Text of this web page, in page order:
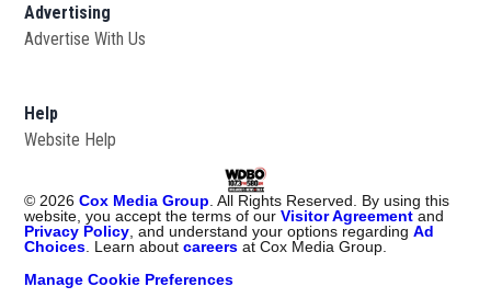
Advertising
Advertise With Us
Help
Website Help
© 2026 Cox Media Group . All Rights Reserved. By using this
website, you accept the terms of ourVisitor Agreement and
Privacy Policy , and understand your options regardingAd
Choices . Learn aboutcareers at Cox Media Group.
Manage Cookie Preferences